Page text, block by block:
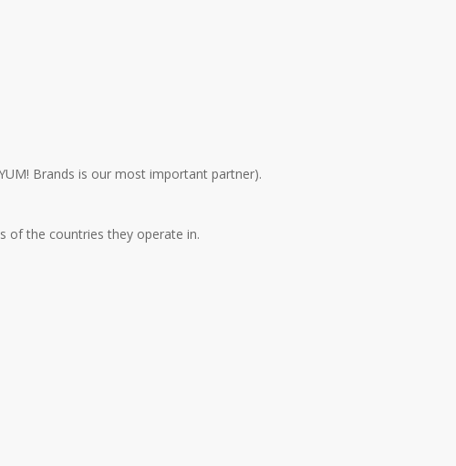
Brands is our most important partner).
of the countries they operate in.